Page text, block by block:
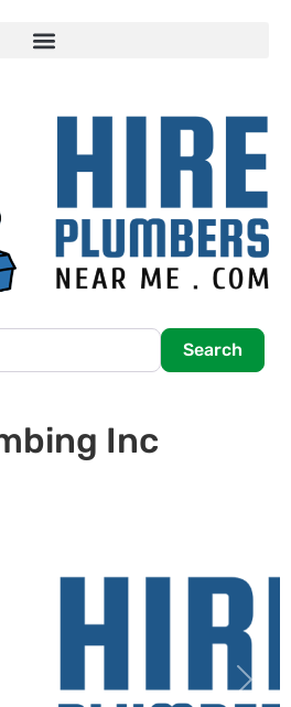
Search
Inc
Next